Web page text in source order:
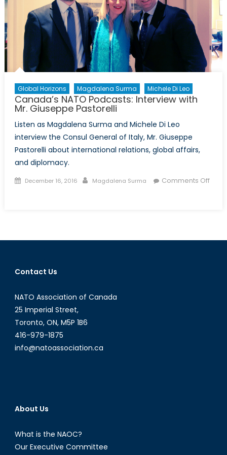
Global Horizons Magdalena Surma Michele Di Leo
Canada’s NATO Podcasts: Interview with
Mr. Giuseppe Pastorelli
Listen as Magdalena Surma and Michele Di Leo
interview the Consul General of Italy, Mr. Giuseppe
Pastorelli about international relations, global affairs,
and diplomacy.
Posted
December 16, 2016 Author
Magdalena Surma
Comments Off
Interview
Giuseppe
Contact Us
NATO Association of Canada
25 Imperial Street,
Toronto, ON, M5P 1B6
416-979-1875
info@natoassociation.ca
About Us
What is the NAOC?
Our Executive Committee